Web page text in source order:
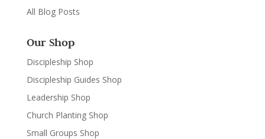
All Blog Posts
Our Shop
Discipleship Shop
Discipleship Guides Shop
Leadership Shop
Church Planting Shop
Small Groups Shop